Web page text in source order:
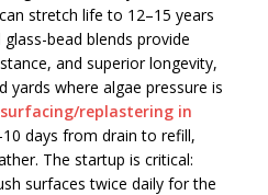
stretch life to 12–15 years
bead blends provide
and superior longevity,
yards where algae pressure is
replastering in
days from drain to refill,
The startup is critical:
surfaces twice daily for the